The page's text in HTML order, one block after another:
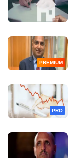
PREMIUM
PRO